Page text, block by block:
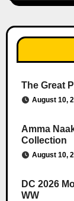
The Great
August 10,
Amma
Collection
August 10,
DC 2026
WW